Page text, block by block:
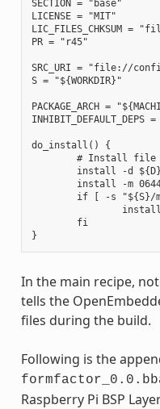
SECTION = "base"
LICENSE = "MIT"
LIC_FILES_CHKSUM =
PR = "r45"
SRC_URI = "file://
S = "${WORKDIR}"
PACKAGE_ARCH =
INHIBIT_DEFAULT_DEPS
do_install() {
# Install
install -d
install -m
if [ -s "${S}/
        fi
In the main recipe,
tells the
files during the build.
Following is the
Raspberry Pi BSP